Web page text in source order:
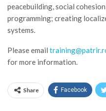
peacebuilding, social
programming; creating
systems.
Please email
for more information.
Share Facebook